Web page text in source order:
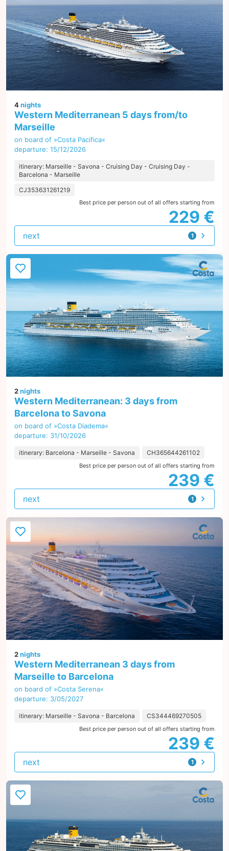
4nights
Western Mediterranean 5 days from/to
Marseille
on board of »Costa Pacifica«
departure: 15/12/2026
itinerary: Marseille - Savona - Cruising Day - Cruising Day -
Barcelona - Marseille
CJ353631261219
Best price per person out of all offers starting from
229 €
1
offer
next
2nights
Western Mediterranean: 3 days from
Barcelona to Savona
on board of »Costa Diadema«
departure: 31/10/2026
itinerary: Barcelona - Marseille - Savona CH365644261102
Best price per person out of all offers starting from
239 €
1
offer
next
2nights
Western Mediterranean 3 days from
Marseille to Barcelona
on board of »Costa Serena«
departure: 3/05/2027
itinerary: Marseille - Savona - Barcelona CS344469270505
Best price per person out of all offers starting from
239 €
1
offer
next